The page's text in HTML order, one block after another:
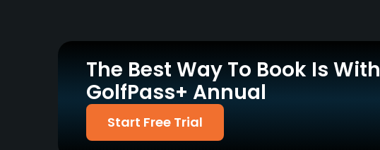
Driving Range
Yes Yes
Putting Green
Policies
The Best Way To Book Is With
GolfPass+ Annual
Start Free Trial